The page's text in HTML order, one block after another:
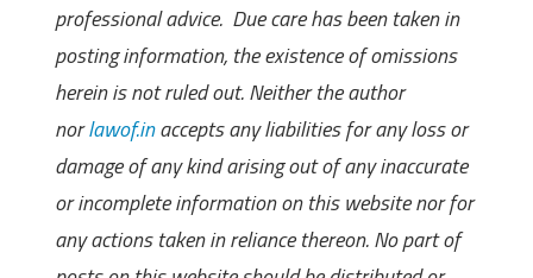
professional advice. Due care has been taken in
posting information, the existence of omissions
herein is not ruled out. Neither the author
norlawof.inaccepts any liabilities for any loss or
damage of any kind arising out of any inaccurate
or incomplete information on this website nor for
any actions taken in reliance thereon. No part of